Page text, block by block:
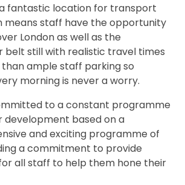
fantastic location for transport
means staff have the opportunity
London as well as the
belt still with realistic travel times
than ample staff parking so
morning is never a worry.
to a constant programme
development based on a
and exciting programme of
a commitment to provide
all staff to help them hone their